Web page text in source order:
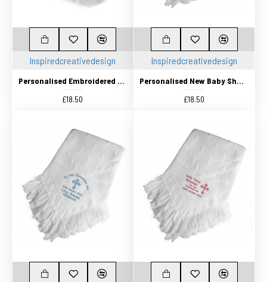
Inspiredcreativedesign
Personalised Embroidered Baby Shawl. This Pretty White Christening / Baptism / Naming Day shawl , Keepsake Gift
£18.50
Inspiredcreativedesign
Personalised New Baby Shawl, Blanket, Beautifully Embroidered
£18.50